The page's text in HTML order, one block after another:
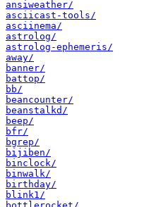
ansiweather/
asciicast-tools/
asciinema/
astrolog/
astrolog-ephemeris/
away/
banner/
battop/
bb/
beancounter/
beanstalkd/
beep/
bfr/
bgrep/
bijiben/
binclock/
binwalk/
birthday/
blink1/